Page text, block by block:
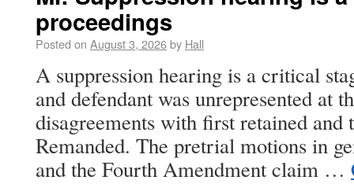
proceedings
Posted on August 3, 2026by Hall
A suppression hearing is a critical
and defendant was unrepresented at
disagreements with first retained and
Remanded. The pretrial motions in
and the Fourth Amendment claim …